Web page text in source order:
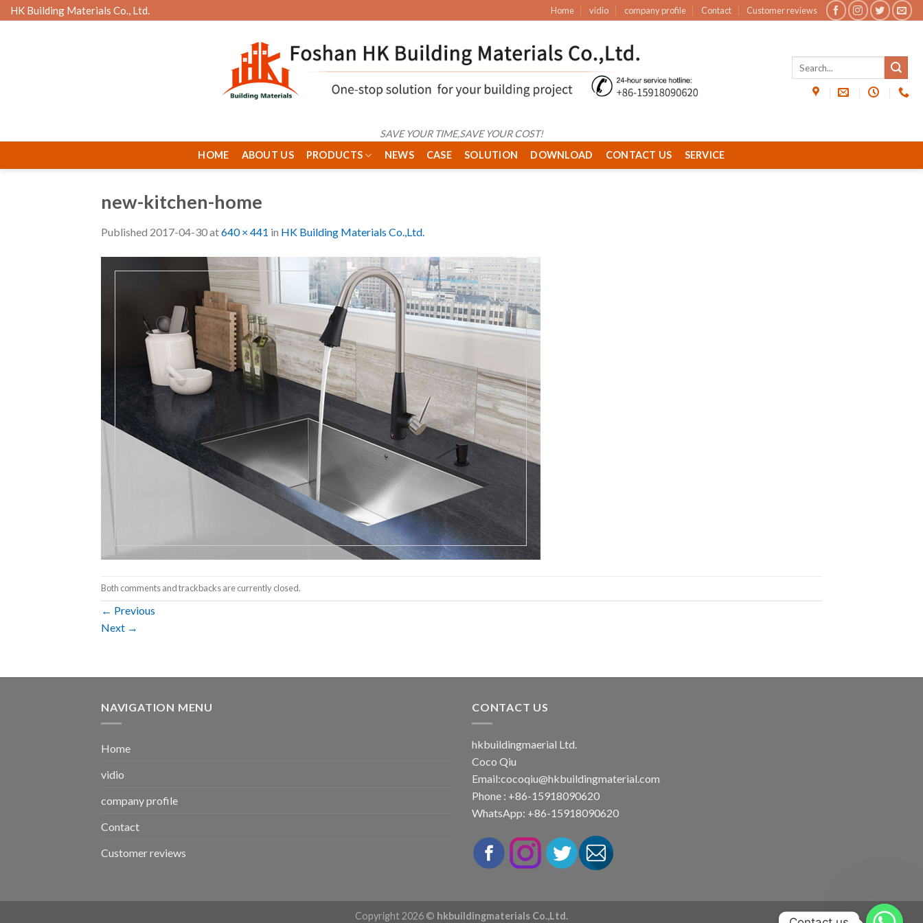
Skip
to
HK Building Materials Co., Ltd. Home vidio company profile Contact Customer reviews
SAVE YOUR TIME,SAVE YOUR COST!
HOME
ABOUT US PRODUCTS NEWS CASE SOLUTION DOWNLOAD CONTACT US SERVICE
new-kitchen-home
Published 2017-04-30at640 × 441 in HK Building Materials Co.,Ltd.
Both comments and trackbacks are currently closed.
← Previous
Next →
NAVIGATION MENU
Home
vidio
company profile
Contact
Customer reviews
CONTACT US
hkbuildingmaerial Ltd.
Coco Qiu
Email:cocoqiu@hkbuildingmaterial.com
Phone : +86-15918090620
WhatsApp: +86-15918090620
Copyright 2026 © hkbuildingmaterials Co.,Ltd.